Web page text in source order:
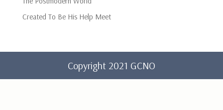
Created To Be His Help Meet
Copyright 2021 GCNO